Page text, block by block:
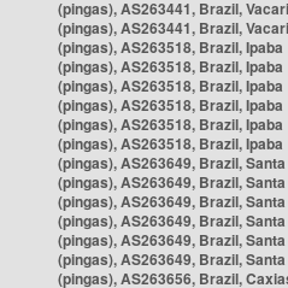
(pingas), AS263441, Brazil,
(pingas), AS263441, Brazil,
(pingas), AS263518, Brazil, Ipaba
(pingas), AS263518, Brazil, Ipaba
(pingas), AS263518, Brazil, Ipaba
(pingas), AS263518, Brazil, Ipaba
(pingas), AS263518, Brazil, Ipaba
(pingas), AS263518, Brazil, Ipaba
(pingas), AS263649, Brazil,
(pingas), AS263649, Brazil,
(pingas), AS263649, Brazil,
(pingas), AS263649, Brazil,
(pingas), AS263649, Brazil,
(pingas), AS263649, Brazil,
(pingas), AS263656, Brazil,